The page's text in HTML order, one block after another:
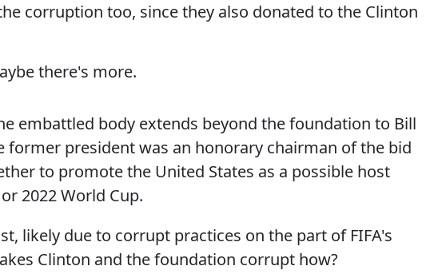
corruption too, since they also donated to the Clinton
there's more.
embattled body extends beyond the foundation to Bill
former president was an honorary chairman of the bid
to promote the United States as a possible host
2022 World Cup.
likely due to corrupt practices on the part of FIFA's
Clinton and the foundation corrupt how?